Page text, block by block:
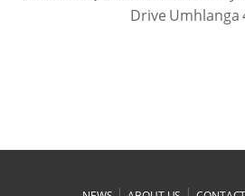
Drive Umhlanga